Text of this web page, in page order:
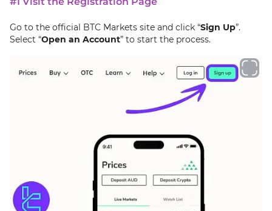
Go to the official BTC Markets site and click “Sign Up”.
Select “Open an Account” to start the process.